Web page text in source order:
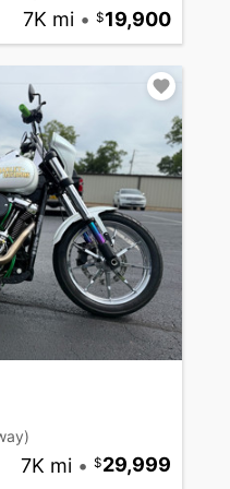
7K mi • 19,900
7K mi • 29,999